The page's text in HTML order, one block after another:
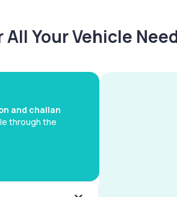
Your Vehicle
and challan
through the